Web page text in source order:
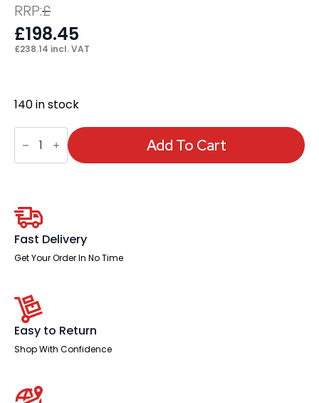
RRP:£
£198.45
£238.14 incl. VAT
140 in stock
Fuller
Medium
Mesh
Back
Chair
with
Folding
Arms
quantity
Add To Cart
Fast Delivery
Get Your Order In No Time
Easy to Return
Shop With Confidence